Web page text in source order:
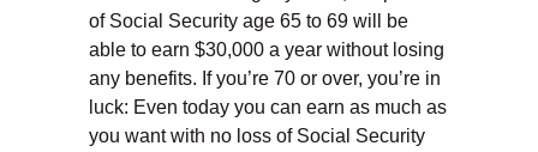
of Social Security age 65 to 69 will be
able to earn $30,000 a year without losing
any benefits. If you’re 70 or over, you’re in
luck: Even today you can earn as much as
you want with no loss of Social Security